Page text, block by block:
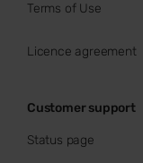
Terms of Use
Licence agreement
Customer support
Status page